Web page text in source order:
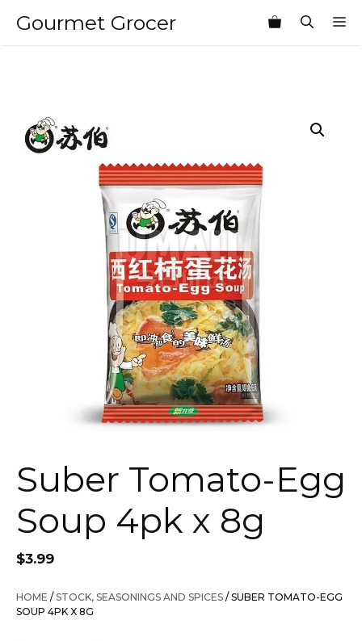
Gourmet Grocer
Suber Tomato-Egg
Soup 4pk x 8g
$3.99
HOME /STOCK, SEASONINGS AND SPICES / SUBER TOMATO-EGG
SOUP 4PK X 8G